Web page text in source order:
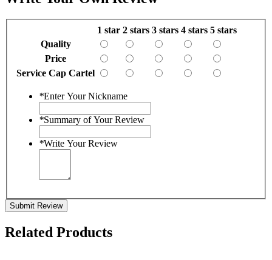
1 star 2 stars 3 stars 4 stars 5 stars
Quality
Price
Service Cap Cartel
*Enter Your Nickname
*Summary of Your Review
*Write Your Review
Submit Review
Related Products